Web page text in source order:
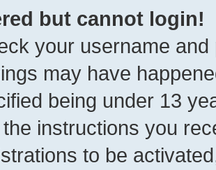
but cannot login!
your username
may have
being under 13
instructions you
to be